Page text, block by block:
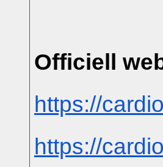
Officiell
https://
https://